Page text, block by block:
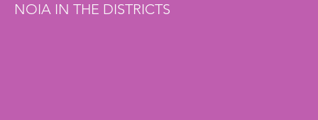
NOIA IN THE DISTRICTS